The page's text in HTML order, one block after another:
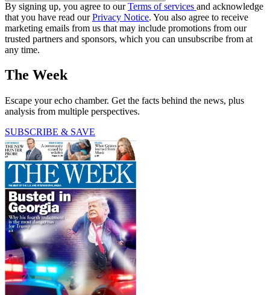
By signing up, you agree to ourTerms of services and acknowledge
that you have read ourPrivacy Notice. You also agree to receive
marketing emails from us that may include promotions from our
trusted partners and sponsors, which you can unsubscribe from at
any time.
The Week
Escape your echo chamber. Get the facts behind the news, plus
analysis from multiple perspectives.
SUBSCRIBE & SAVE